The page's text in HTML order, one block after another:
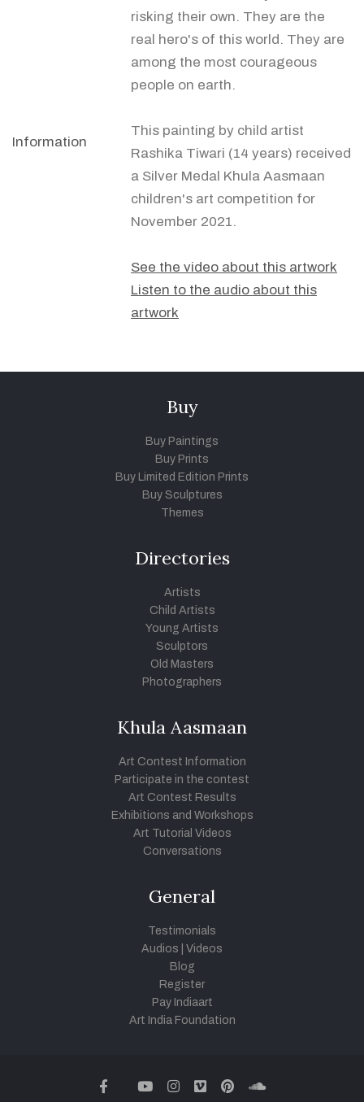
Information
risking their own. They are the
real hero's of this world. They are
among the most courageous
people on earth.
This painting by child artist
Rashika Tiwari (14 years) received
a Silver Medal Khula Aasmaan
children's art competition for
November 2021.
See the video about this artwork
Listen to the audio about this
artwork
Buy
Buy Paintings
Buy Prints
Buy Limited Edition Prints
Buy Sculptures
Themes
Directories
Artists
Child Artists
Young Artists
Sculptors
Old Masters
Photographers
Khula Aasmaan
Art Contest Information
Participate in the contest
Art Contest Results
Exhibitions and Workshops
Art Tutorial Videos
Conversations
General
Testimonials
Audios
Videos
Blog
Register
Pay Indiaart
Art India Foundation
facebook
twitteryoutubeinstagram
vimeopinterestsoundcloud